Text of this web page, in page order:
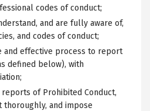
codes of conduct;
and are fully aware of,
and codes of conduct;
and effective process to report
defined below), with
of Prohibited Conduct,
and impose